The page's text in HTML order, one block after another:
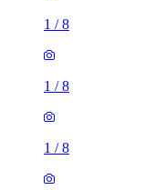
1/
1/
1/